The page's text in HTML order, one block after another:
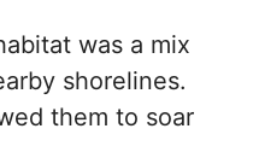
was a mix
shorelines.
them to soar